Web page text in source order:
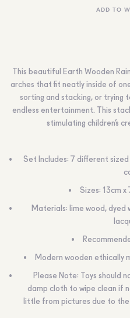
ADD TO
This beautiful Earth Wooden
arches that fit neatly inside of
sorting and stacking, or trying
endless entertainment. This
stimulating children’s
Set Includes: 7 different
Sizes: 13cm
Materials: lime wood,
Modern wooden ethically
Please Note: Toys should
damp cloth to wipe clean if
little from pictures due to